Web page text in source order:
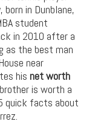
in Dunblane,
student
in 2010 after a
as the best man
near
his net worth
is worth a
quick facts about